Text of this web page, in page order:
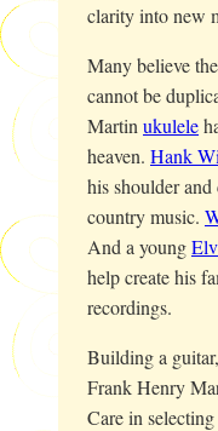
clarity into new
Many believe
cannot be
Martin ukulele
heaven. Hank
his shoulder
country music.
And a young
help create his
recordings.
Building a
Frank Henry
Care in